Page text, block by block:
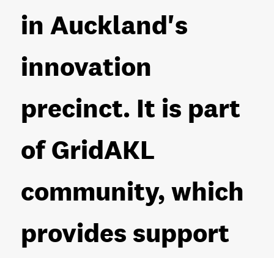
in Auckland's
innovation
precinct. It is part
of GridAKL
community, which
provides support